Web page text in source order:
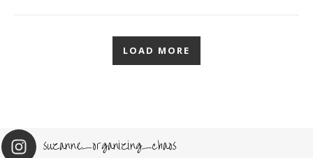
LOAD MORE
suzanne_organizing_chaos